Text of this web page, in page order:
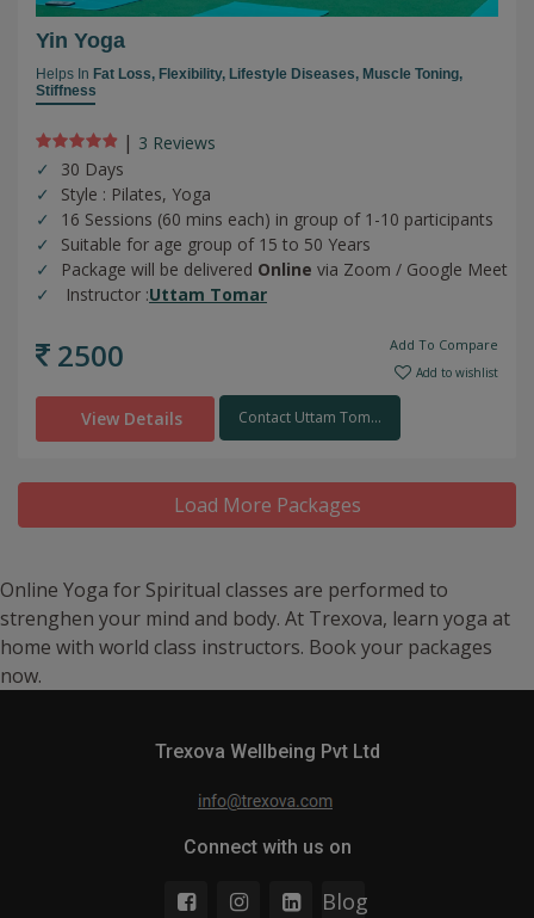
Yin Yoga
Helps In Fat Loss, Flexibility, Lifestyle Diseases, Muscle Toning,
Stiffness
| 3 Reviews
30 Days
Style : Pilates, Yoga
16 Sessions (60 mins each) in group of 1-10 participants
Suitable for age group of 15 to 50 Years
Package will be delivered Online via Zoom / Google Meet
Instructor :Uttam Tomar
2500 Add To Compare
Add to wishlist
View Details Contact Uttam Tom...
Load More Packages
Online Yoga for Spiritual classes are performed to
strenghen your mind and body. At Trexova, learn yoga at
home with world class instructors. Book your packages
now.
Trexova Wellbeing Pvt Ltd
Connect with us on
Blog